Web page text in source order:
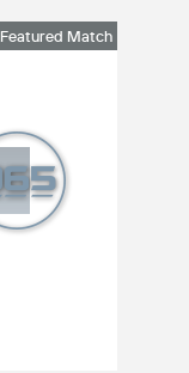
Featured Match